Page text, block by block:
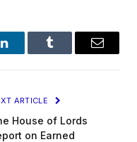
LinkedInTumblr Email
ARTICLE
House of Lords
on Earned